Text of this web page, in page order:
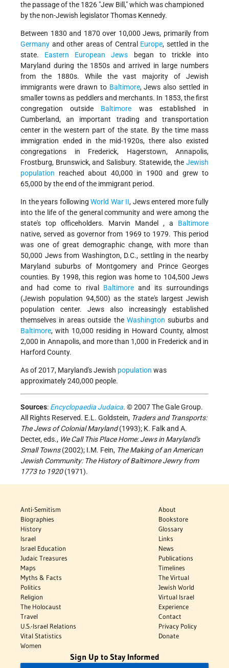
the passage of the 1826 "Jew Bill," which was championed
by the non-Jewish legislator Thomas Kennedy.
Between 1830 and 1870 over 10,000 Jews, primarily from
Germany and other areas of Central Europe, settled in the
state. Eastern European Jews began to trickle into
Maryland during the 1850s and arrived in large numbers
from the 1880s. While the vast majority of Jewish
immigrants were drawn to Baltimore, Jews also settled in
smaller towns as peddlers and merchants. In 1853, the first
congregation outside Baltimore was established in
Cumberland, an important trading and transportation
center in the western part of the state. By the time mass
immigration ended in the mid-1920s, there also existed
congregations in Frederick, Hagerstown, Annapolis,
Frostburg, Brunswick, and Salisbury. Statewide, the Jewish
population reached about 40,000 in 1900 and grew to
65,000 by the end of the immigrant period.
In the years following World War II, Jews entered more fully
into the life of the general community and were among the
state's top officeholders. Marvin Mandel , a Baltimore
native, served as governor from 1969 to 1979. This period
was one of great demographic change, with more than
50,000 Jews from Washington, D.C., settling in the nearby
Maryland suburbs of Montgomery and Prince Georges
counties. By 1998, this region was home to 104,500 Jews
and had come to rival Baltimoreand its surroundings
(Jewish population 94,500) as the state's largest Jewish
population center. Jews also increasingly established
themselves in areas outside the Washington suburbs and
Baltimore, with 10,000 residing in Howard County, almost
2,000 in Annapolis, and more than 1,000 in Frederick and in
Harford County.
As of 2017, Maryland's Jewish population was
approximately 240,000 people.
Sources: Encyclopaedia Judaica. © 2007 The Gale Group.
All Rights Reserved. E.L. Goldstein, Traders and Transports:
The Jews of Colonial Maryland(1993); K. Falk and A.
Decter, eds., We Call This Place Home: Jews in Maryland's
Small Towns(2002); I.M. Fein, The Making of an American
Jewish Community: The History of Baltimore Jewry from
1773 to 1920(1971).
Anti-Semitism
Biographies
History
Israel
Israel Education
Judaic Treasures
Maps
Myths & Facts
Politics
Religion
The Holocaust
Travel
U.S.-Israel Relations
Vital Statistics
Women
About
Bookstore
Glossary
Links
News
Publications
Timelines
The Virtual
Jewish World
Virtual Israel
Experience
Contact
Privacy Policy
Donate
Sign Up to Stay Informed